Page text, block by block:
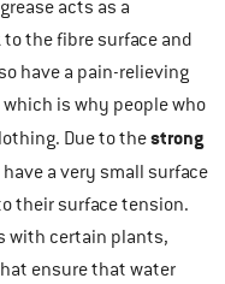
acts as a
the fibre surface and
have a pain-relieving
is why people who
Due to thestrong
a very small surface
their surface tension.
with certain plants,
ensure that water